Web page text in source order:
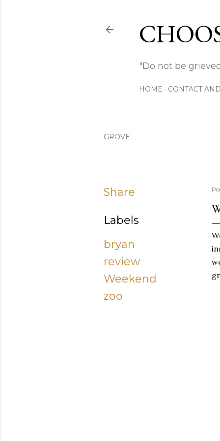
"Do not be
HOME CONTACT
GROVE
Share
Labels
bryan
review
Weekend
zoo